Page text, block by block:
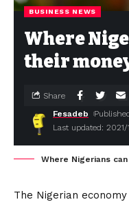
BUSINESS NEWS
Where
their
Last updated:
Fesadeb
Share
Where Nigerians
The Nigerian